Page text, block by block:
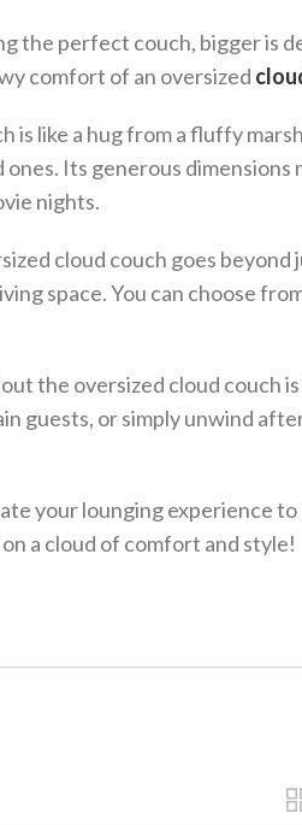
the perfect couch, bigger is
comfort of an oversized
is like a hug from a fluffy
ones. Its generous
nights.
cloud couch goes beyond
space. You can choose
the oversized cloud couch
guests, or simply unwind
your lounging experience
a cloud of comfort and style!